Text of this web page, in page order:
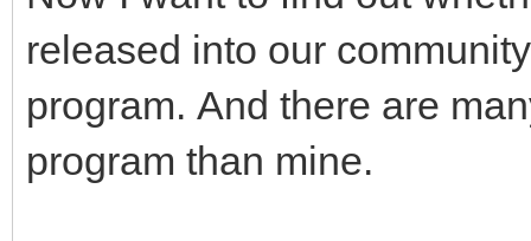
released into our
program. And there are
program than mine.